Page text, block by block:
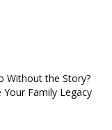
Without the Story?
Family Legacy